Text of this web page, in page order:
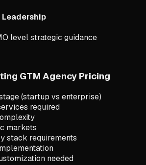
level strategic guidance
GTM Agency Pricing
(startup vs enterprise)
required
markets
stack requirements
needed